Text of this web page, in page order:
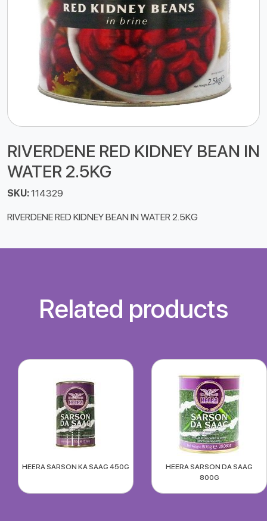
RIVERDENE RED KIDNEY BEAN IN
WATER 2.5KG
SKU:114329
RIVERDENE RED KIDNEY BEAN IN WATER 2.5KG
Related products
HEERA SARSON KA SAAG 450G
HEERA SARSON DA SAAG
800G